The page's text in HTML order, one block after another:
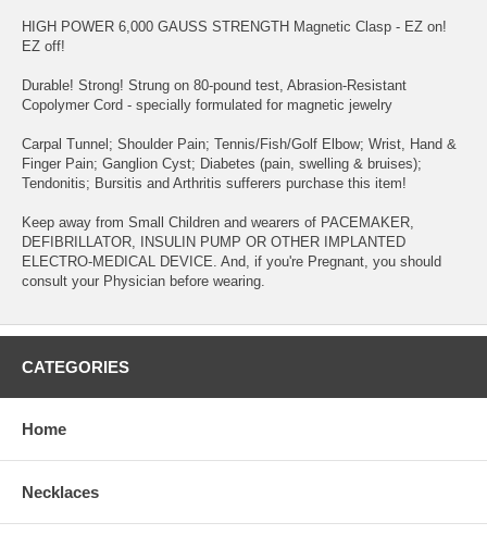
HIGH POWER 6,000 GAUSS STRENGTH Magnetic Clasp - EZ on!
EZ off!
Durable! Strong! Strung on 80-pound test, Abrasion-Resistant
Copolymer Cord - specially formulated for magnetic jewelry
Carpal Tunnel; Shoulder Pain; Tennis/Fish/Golf Elbow; Wrist, Hand &
Finger Pain; Ganglion Cyst; Diabetes (pain, swelling & bruises);
Tendonitis; Bursitis and Arthritis sufferers purchase this item!
Keep away from Small Children and wearers of PACEMAKER,
DEFIBRILLATOR, INSULIN PUMP OR OTHER IMPLANTED
ELECTRO-MEDICAL DEVICE. And, if you're Pregnant, you should
consult your Physician before wearing.
CATEGORIES
Home
Necklaces